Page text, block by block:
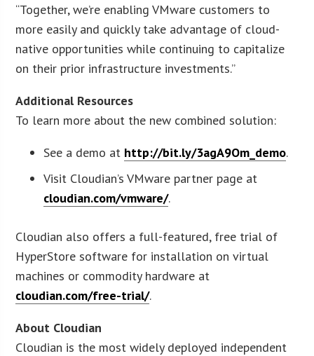
“Together, we’re enabling VMware customers to
more easily and quickly take advantage of cloud-
native opportunities while continuing to capitalize
on their prior infrastructure investments.”
Additional Resources
To learn more about the new combined solution:
See a demo at http://bit.ly/3agA9Om_demo.
Visit Cloudian’s VMware partner page at
cloudian.com/vmware/.
Cloudian also offers a full-featured, free trial of
HyperStore software for installation on virtual
machines or commodity hardware at
cloudian.com/free-trial/.
About Cloudian
Cloudian is the most widely deployed independent